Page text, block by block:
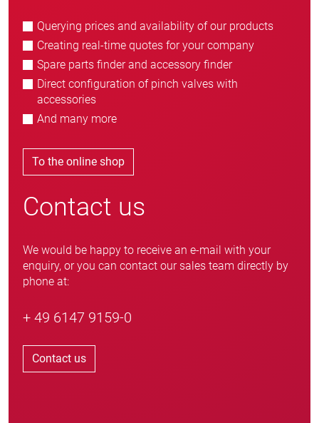
Querying prices and availability of our products
Creating real-time quotes for your company
Spare parts finder and accessory finder
Direct configuration of pinch valves with
accessories
And many more
To the online shop
Contact us
We would be happy to receive an e-mail with your
enquiry, or you can contact our sales team directly by
phone at:
+ 49 6147 9159-0
Contact us